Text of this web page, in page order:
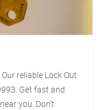
reliable Lock Out
Get fast and
you. Don't